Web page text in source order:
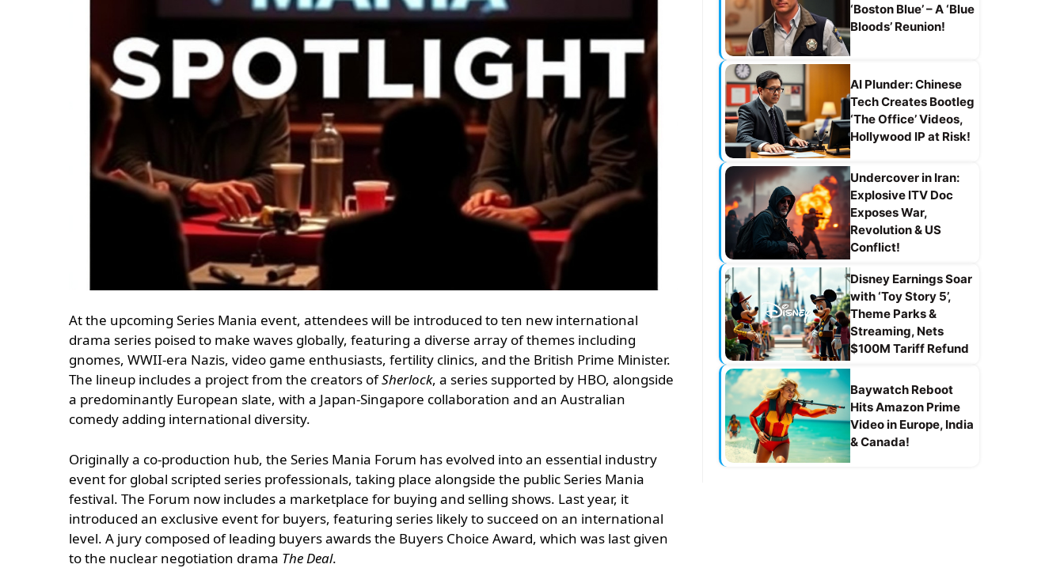
At the upcoming Series Mania event, attendees will be introduced to ten new international
drama series poised to make waves globally, featuring a diverse array of themes including
gnomes, WWII-era Nazis, video game enthusiasts, fertility clinics, and the British Prime Minister.
The lineup includes a project from the creators ofSherlock, a series supported by HBO, alongside
a predominantly European slate, with a Japan-Singapore collaboration and an Australian
comedy adding international diversity.
Originally a co-production hub, the Series Mania Forum has evolved into an essential industry
event for global scripted series professionals, taking place alongside the public Series Mania
festival. The Forum now includes a marketplace for buying and selling shows. Last year, it
introduced an exclusive event for buyers, featuring series likely to succeed on an international
level. A jury composed of leading buyers awards the Buyers Choice Award, which was last given
to the nuclear negotiation drama The Deal.
‘Boston Blue’ – A ‘Blue
Bloods’ Reunion!
AI Plunder: Chinese
Tech Creates Bootleg
‘The Office’ Videos,
Hollywood IP at Risk!
Undercover in Iran:
Explosive ITV Doc
Exposes War,
Revolution & US
Conflict!
Disney Earnings Soar
with ‘Toy Story 5’,
Theme Parks &
Streaming, Nets
$100M Tariff Refund
Baywatch Reboot
Hits Amazon Prime
Video in Europe, India
& Canada!